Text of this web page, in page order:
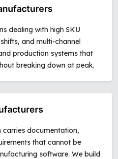
dealing with high SKU
and multi-channel
production systems that
breaking down at peak.
documentation,
that cannot be
software. We build